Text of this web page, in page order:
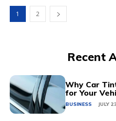
1 2
Recent
Why Car
for Your
BUSINESS JULY